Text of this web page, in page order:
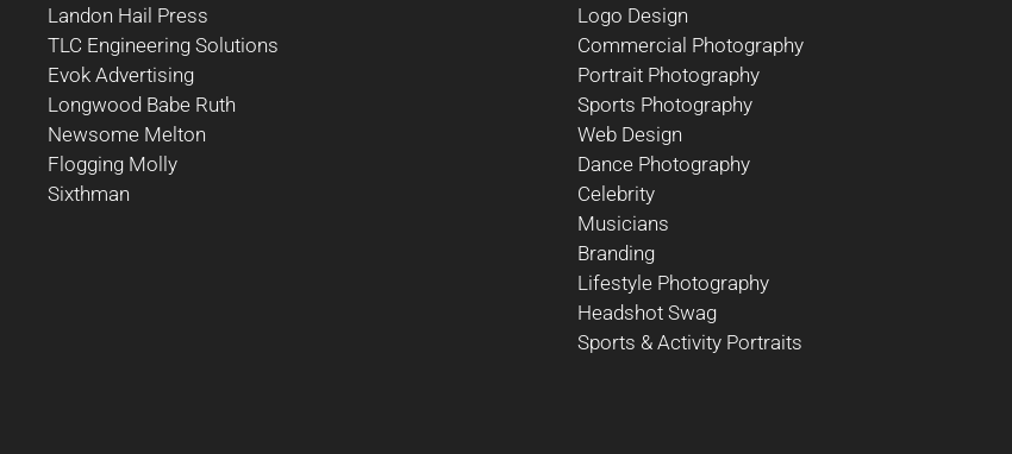
Landon Hail Press
TLC Engineering Solutions
Evok Advertising
Longwood Babe Ruth
Newsome Melton
Flogging Molly
Sixthman
Logo Design
Commercial Photography
Portrait Photography
Sports Photography
Web Design
Dance Photography
Celebrity
Musicians
Branding
Lifestyle Photography
Headshot Swag
Sports & Activity Portraits